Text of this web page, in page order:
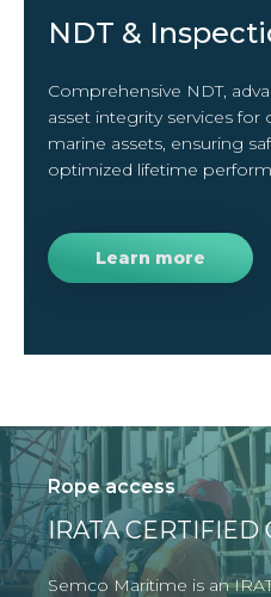
NDT &
Comprehensive NDT,
asset integrity services for
marine assets, ensuring
optimized lifetime
Learn more
Rope access
IRATA CERTIFIED
Semco Maritime is an